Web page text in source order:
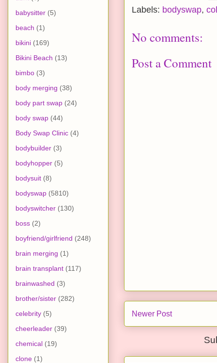
Labels: bodyswap,
No comments:
Post a Comment
Newer Post
babysitter (5)
beach (1)
bikini (169)
Bikini Beach (13)
bimbo (3)
body merging (38)
body part swap (24)
body swap (44)
Body Swap Clinic (4)
bodybuilder (3)
bodyhopper (5)
bodysuit (8)
bodyswap (5810)
bodyswitcher (130)
boss (2)
boyfriend/girlfriend (248)
brain merging (1)
brain transplant (117)
brainwashed (3)
brother/sister (282)
celebrity (5)
cheerleader (39)
chemical (19)
clone (1)